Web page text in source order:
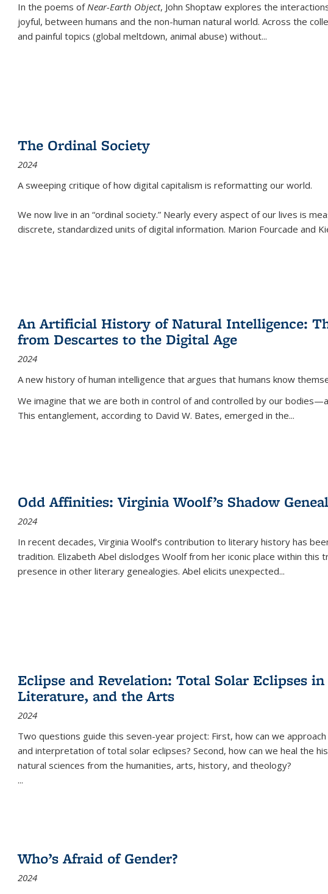
In the poems ofNear-Earth Object, John Shoptaw explores the
joyful, between humans and the non-human natural world. Across the
and painful topics (global meltdown, animal abuse) without...
The Ordinal Society
2024
A sweeping critique of how digital capitalism is reformatting our world.
We now live in an “ordinal society.” Nearly every aspect of our lives is
discrete, standardized units of digital information. Marion Fourcade and
An Artificial History of Natural Intelligence:
from Descartes to the Digital Age
2024
A new history of human intelligence that argues that humans know
We imagine that we are both in control of and controlled by our
This entanglement, according to David W. Bates, emerged in the...
Odd Affinities: Virginia Woolf’s Shadow
2024
In recent decades, Virginia Woolf’s contribution to literary history has
tradition. Elizabeth Abel dislodges Woolf from her iconic place within this
presence in other literary genealogies. Abel elicits unexpected...
Eclipse and Revelation: Total Solar Eclipses
Literature, and the Arts
2024
Two questions guide this seven-year project: First, how can we
and interpretation of total solar eclipses? Second, how can we heal the
natural sciences from the humanities, arts, history, and theology?
...
Who’s Afraid of Gender?
2024